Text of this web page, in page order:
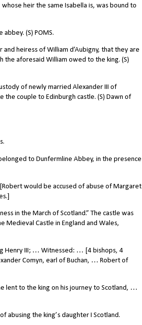
heir the same Isabella is, was bound to
(S) POMS.
heiress of William d’Aubigny, that they are
aforesaid William owed to the king. (S)
of newly married Alexander III of
couple to Edinburgh castle. (S) Dawn of
to Dunfermline Abbey, in the presence
would be accused of abuse of Margaret
in the March of Scotland.” The castle was
Medieval Castle in England and Wales,
Henry III; … Witnessed: … [4 bishops, 4
Comyn, earl of Buchan, … Robert of
to the king on his journey to Scotland, …
the king’s daughter I Scotland.